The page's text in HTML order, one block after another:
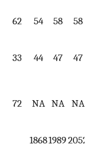
62 54 58 58
33 44 47 47
72 NA NA NA
186819892052